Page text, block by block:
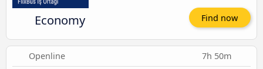
Economy Find now
Openline 7h 50m